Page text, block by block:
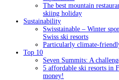
The best mountain
skiing holiday
Sustainability
Swisstainable – Winter
Swiss ski resorts
Particularly climate-
Top 10
Seven Summits: A
5 affordable ski resorts in
money!